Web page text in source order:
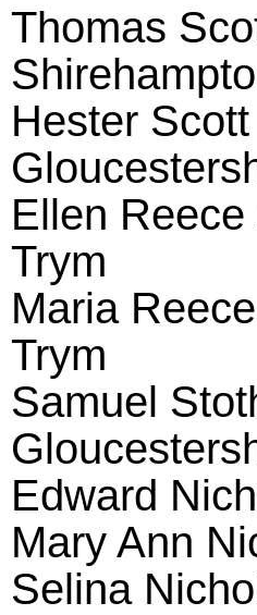
Thomas
Hester
Ellen
Trym
Maria
Trym
Samuel
Edward
Mary Ann
Selina